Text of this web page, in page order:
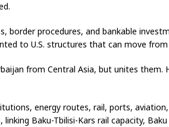
procedures, and bankable
to U.S. structures that can move
from Central Asia, but unites them.
energy routes, rail, ports,
Baku-Tbilisi-Kars rail capacity, Baku